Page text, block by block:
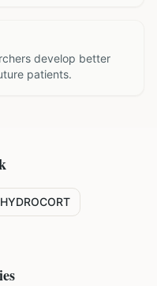
develop better
patients.